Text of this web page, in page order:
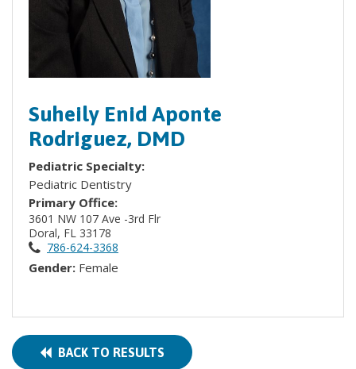
Suheily Enid Aponte
Rodriguez, DMD
Pediatric Specialty:
Pediatric Dentistry
Primary Office:
3601 NW 107 Ave -3rd Flr
Doral, FL 33178
786-624-3368
Gender: Female
BACK TO RESULTS